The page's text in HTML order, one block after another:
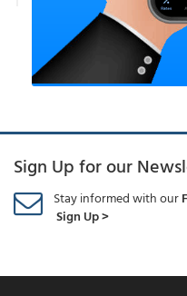
Sign Up for our
Stay informed with our
Sign Up >